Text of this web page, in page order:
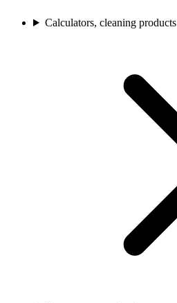
Calculators, cleaning products